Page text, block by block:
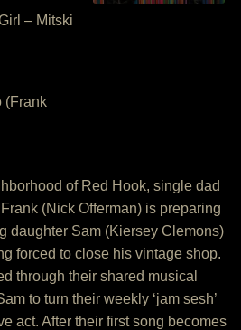
– Mitski
(Frank
of Red Hook, single dad
(Nick Offerman) is preparing
daughter Sam (Kiersey Clemons)
forced to close his vintage shop.
through their shared musical
to turn their weekly ‘jam sesh’
act. After their first song becomes